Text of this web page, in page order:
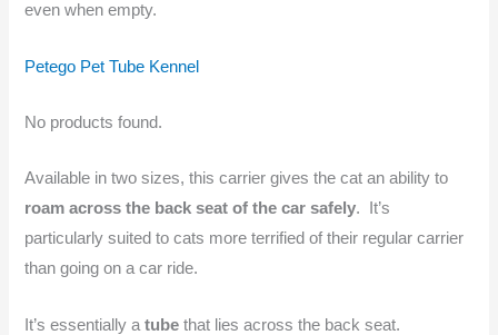
even when empty.
Petego Pet Tube Kennel
No products found.
Available in two sizes, this carrier gives the cat an ability to
roam across the back seat of the car safely. It’s
particularly suited to cats more terrified of their regular carrier
than going on a car ride.
It’s essentially atube that lies across the back seat.